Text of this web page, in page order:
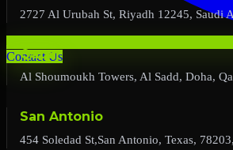
Contact Us
2727 Al Urubah St, Riyadh 12245, Saudi
Qatar
Al Shoumoukh Towers, Al Sadd, Doha,
San Antonio
454 Soledad St,San Antonio, Texas,